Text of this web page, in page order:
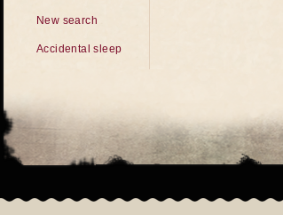
New search
Accidental sleep